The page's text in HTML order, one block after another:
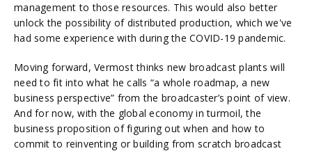
management to those resources. This would also better
unlock the possibility of distributed production, which we've
had some experience with during the COVID-19 pandemic.
Moving forward, Vermost thinks new broadcast plants will
need to fit into what he calls “a whole roadmap, a new
business perspective” from the broadcaster’s point of view.
And for now, with the global economy in turmoil, the
business proposition of figuring out when and how to
commit to reinventing or building from scratch broadcast